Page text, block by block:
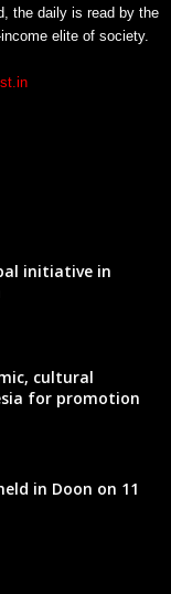
the daily is read by the
elite of society.
initiative in
cultural
for promotion
in Doon on 11